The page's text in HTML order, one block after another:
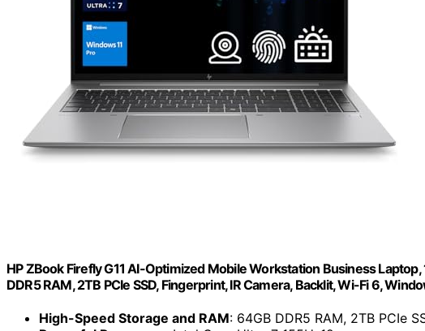
HP ZBook Firefly G11 AI-Optimized Mobile Workstation Business
DDR5 RAM, 2TB PCIe SSD, Fingerprint, IR Camera, Backlit, Wi-Fi 6,
High-Speed Storage and RAM: 64GB DDR5 RAM, 2TB PCIe